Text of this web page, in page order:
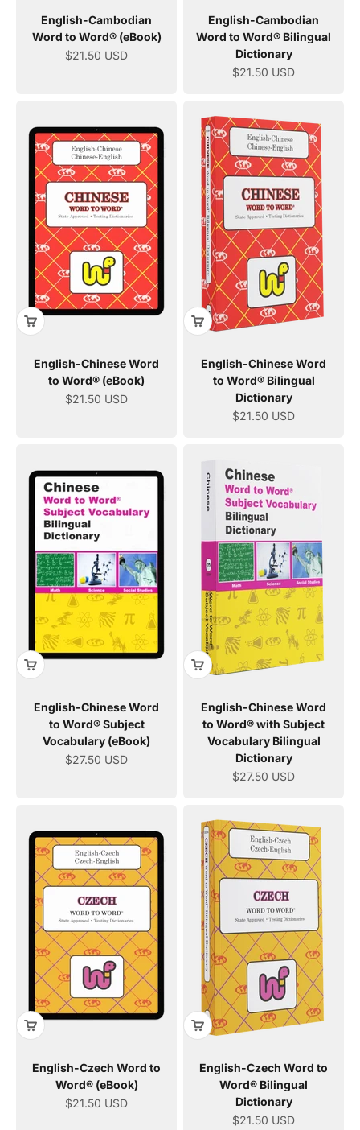
English-Cambodian
Word to Word® (eBook)
Sale price
$21.50 USD
English-Cambodian
Word to Word® Bilingual
Dictionary
Sale price
$21.50 USD
English-Chinese Word
to Word® (eBook)
Sale price
$21.50 USD
English-Chinese Word
to Word® Bilingual
Dictionary
Sale price
$21.50 USD
English-Chinese Word
to Word® Subject
Vocabulary (eBook)
Sale price
$27.50 USD
English-Chinese Word
to Word® with Subject
Vocabulary Bilingual
Dictionary
Sale price
$27.50 USD
English-Czech Word to
Word® (eBook)
Sale price
$21.50 USD
English-Czech Word to
Word® Bilingual
Dictionary
Sale price
$21.50 USD